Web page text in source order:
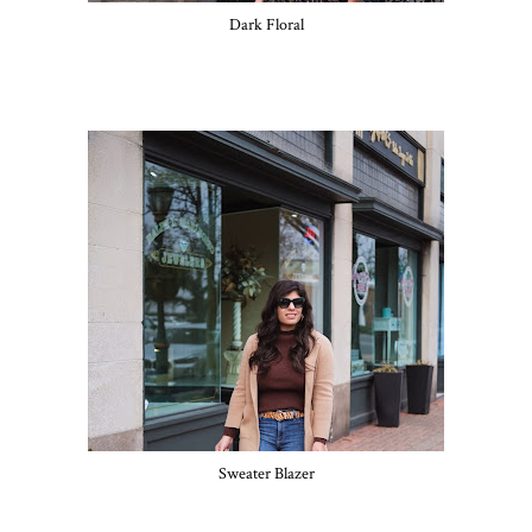
Dark Floral
Sweater Blazer